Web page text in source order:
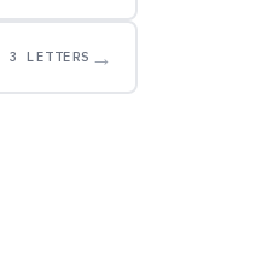
3 LETTERS →